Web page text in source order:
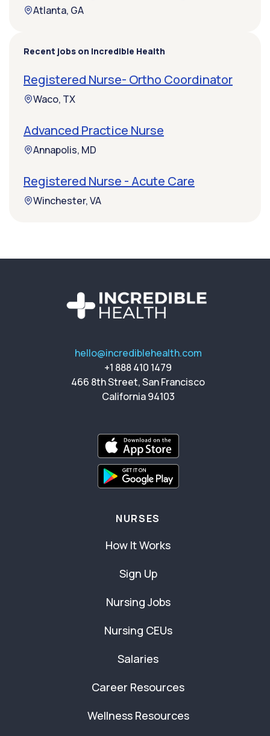
Atlanta, GA
Recent jobs on Incredible Health
Registered Nurse- Ortho Coordinator
Waco, TX
Advanced Practice Nurse
Annapolis, MD
Registered Nurse - Acute Care
Winchester, VA
hello@incrediblehealth.com
+1 888 410 1479
466 8th Street, San Francisco
California 94103
NURSES
How It Works
Sign Up
Nursing Jobs
Nursing CEUs
Salaries
Career Resources
Wellness Resources